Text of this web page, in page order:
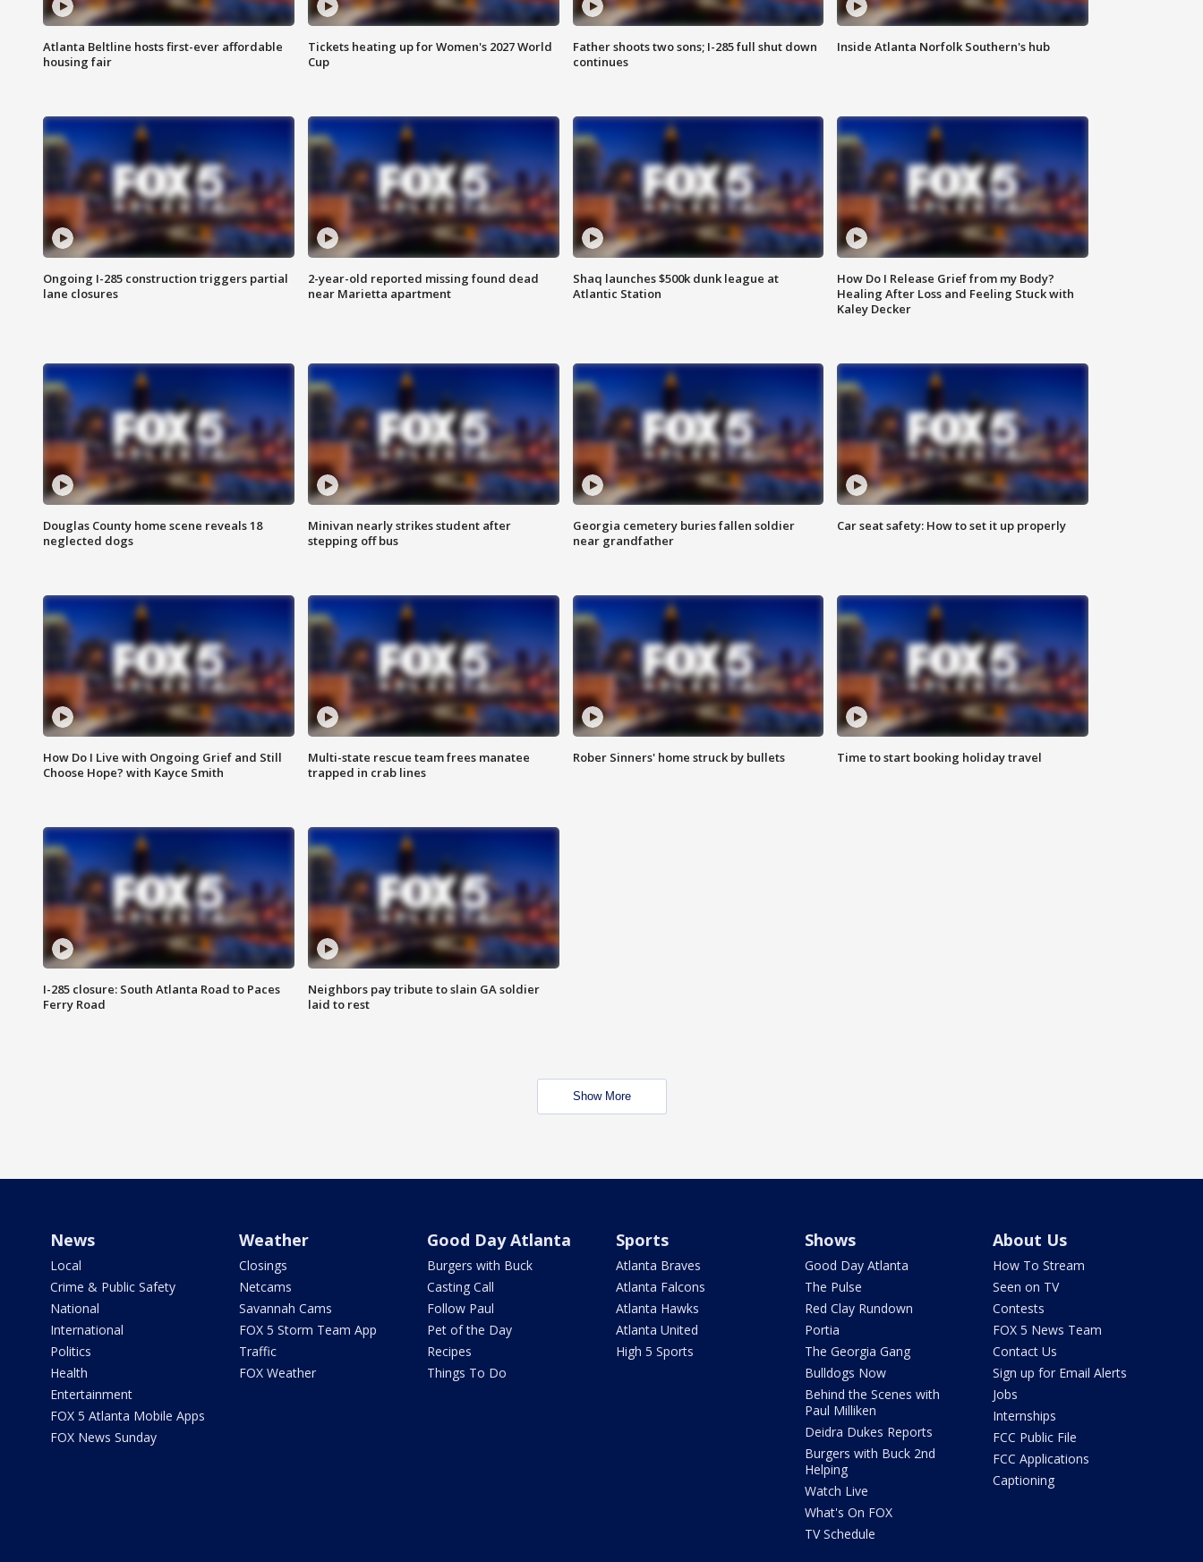
Atlanta Beltline hosts first-ever affordable
housing fair
Tickets heating up for Women's 2027 World
Cup
Father shoots two sons; I-285 full shut down
continues
Inside Atlanta Norfolk Southern's hub
Ongoing I-285 construction triggers partial
lane closures
2-year-old reported missing found dead
near Marietta apartment
Shaq launches $500k dunk league at
Atlantic Station
How Do I Release Grief from my Body?
Healing After Loss and Feeling Stuck with
Kaley Decker
Douglas County home scene reveals 18
neglected dogs
Minivan nearly strikes student after
stepping off bus
Georgia cemetery buries fallen soldier
near grandfather
Car seat safety: How to set it up properly
How Do I Live with Ongoing Grief and Still
Choose Hope? with Kayce Smith
Multi-state rescue team frees manatee
trapped in crab lines
Rober Sinners' home struck by bullets Time to start booking holiday travel
I-285 closure: South Atlanta Road to Paces
Ferry Road
Neighbors pay tribute to slain GA soldier
laid to rest
Show More
News
Local
Crime & Public Safety
National
International
Politics
Health
Entertainment
FOX 5 Atlanta Mobile Apps
FOX News Sunday
Weather
Closings
Netcams
Savannah Cams
FOX 5 Storm Team App
Traffic
FOX Weather
Good Day Atlanta
Burgers with Buck
Casting Call
Follow Paul
Pet of the Day
Recipes
Things To Do
Sports
Atlanta Braves
Atlanta Falcons
Atlanta Hawks
Atlanta United
High 5 Sports
Shows
Good Day Atlanta
The Pulse
Red Clay Rundown
Portia
The Georgia Gang
Bulldogs Now
Behind the Scenes with
Paul Milliken
Deidra Dukes Reports
Burgers with Buck 2nd
Helping
Watch Live
What's On FOX
TV Schedule
About Us
How To Stream
Seen on TV
Contests
FOX 5 News Team
Contact Us
Sign up for Email Alerts
Jobs
Internships
FCC Public File
FCC Applications
Captioning